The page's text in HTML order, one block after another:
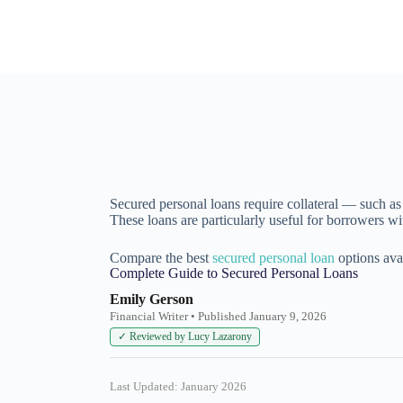
Secured personal loans require collateral — such
These loans are particularly useful for borrowers
Compare the best secured personal loan options
Complete Guide to Secured Personal Loans
Emily Gerson
Financial Writer • Published January 9, 2026
✓ Reviewed by Lucy Lazarony
Last Updated: January 2026